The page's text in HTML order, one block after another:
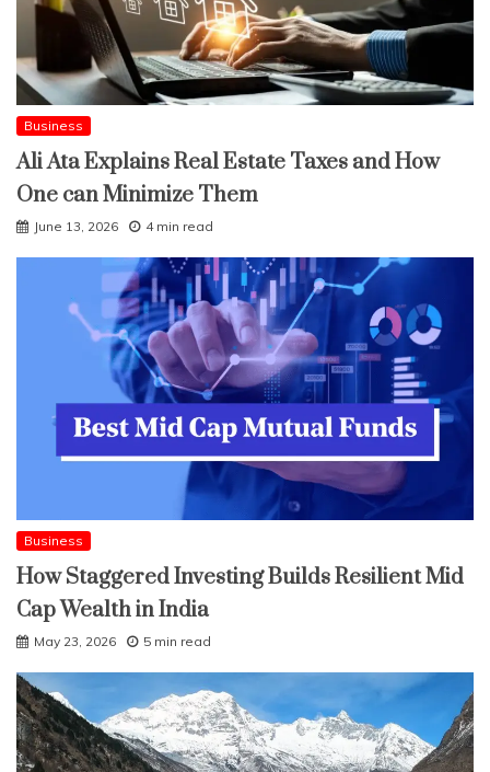
Business
Ali Ata Explains Real Estate Taxes and How
One can Minimize Them
June 13, 2026 4 min read
Business
How Staggered Investing Builds Resilient Mid
Cap Wealth in India
May 23, 2026 5 min read